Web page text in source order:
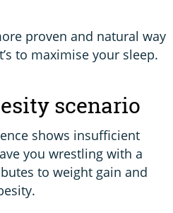
proven and natural way
to maximise your sleep.
scenario
shows insufficient
you wrestling with a
to weight gain and